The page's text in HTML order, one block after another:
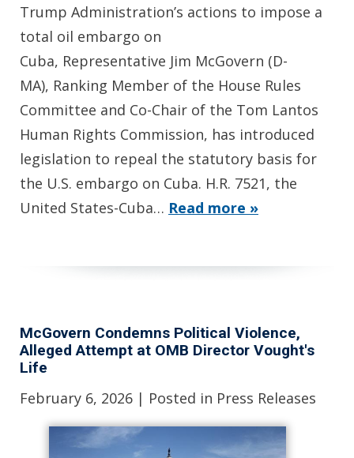
Trump Administration’s actions to impose a
total oil embargo on
Cuba, Representative Jim McGovern (D-
MA), Ranking Member of the House Rules
Committee and Co-Chair of the Tom Lantos
Human Rights Commission, has introduced
legislation to repeal the statutory basis for
the U.S. embargo on Cuba. H.R. 7521, the
United States-Cuba… Read more »
McGovern Condemns Political Violence,
Alleged Attempt at OMB Director Vought's
Life
February 6, 2026 | Posted in Press Releases